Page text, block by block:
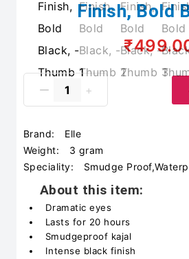
Finish, Bold
Brand:
Elle
Weight:
3 gram
Speciality:
Smudge
About this item:
Dramatic eyes
Lasts for 20 hours
Smudgeproof kajal
Intense black finish